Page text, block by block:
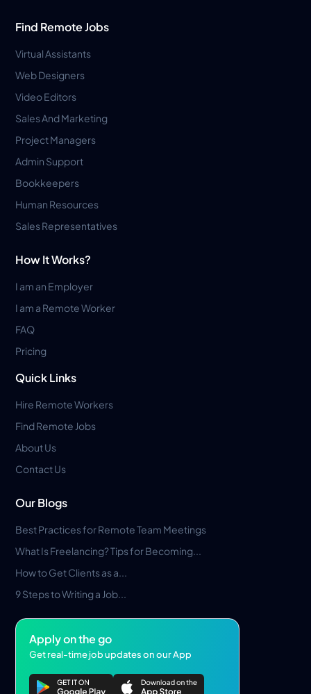
Find Remote Jobs
Virtual Assistants
Web Designers
Video Editors
Sales And Marketing
Project Managers
Admin Support
Bookkeepers
Human Resources
Sales Representatives
How It Works?
I am an Employer
I am a Remote Worker
FAQ
Pricing
Quick Links
Hire Remote Workers
Find Remote Jobs
About Us
Contact Us
Our Blogs
Best Practices for Remote Team Meetings
What Is Freelancing? Tips for Becoming...
How to Get Clients as a...
9 Steps to Writing a Job...
Apply on the go
Get real-time job updates on our App